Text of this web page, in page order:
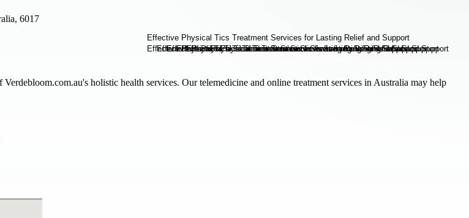
6017
holistic health services. Our telemedicine and online treatment services in Australia may help